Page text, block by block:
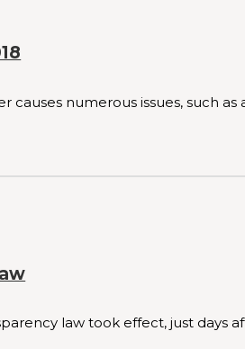
numerous issues, such
law took effect, just days